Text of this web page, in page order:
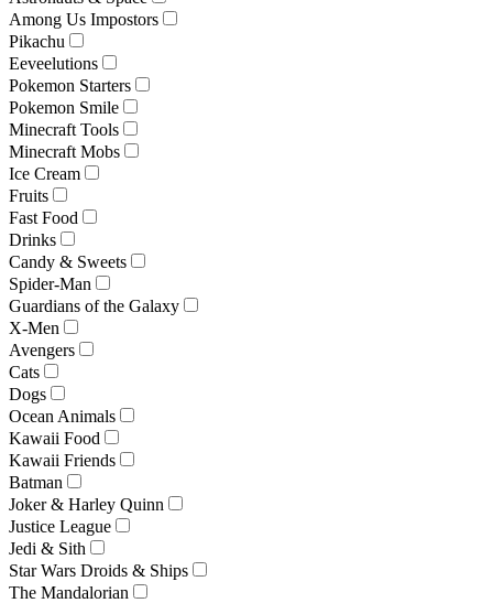
Among Us Impostors
Pikachu
Eeveelutions
Pokemon Starters
Pokemon Smile
Minecraft Tools
Minecraft Mobs
Ice Cream
Fruits
Fast Food
Drinks
Candy & Sweets
Spider-Man
Guardians of the Galaxy
X-Men
Avengers
Cats
Dogs
Ocean Animals
Kawaii Food
Kawaii Friends
Batman
Joker & Harley Quinn
Justice League
Jedi & Sith
Star Wars Droids & Ships
The Mandalorian